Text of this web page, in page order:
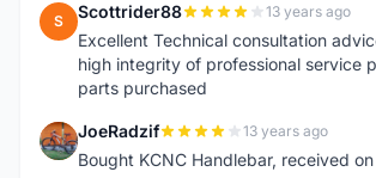
S Scottrider88 13 years ago
Excellent Technical consultation
high integrity of professional service
parts purchased
J JoeRadzif 13 years ago
Bought KCNC Handlebar, received